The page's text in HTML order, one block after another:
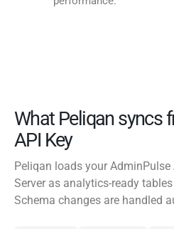
What Peliqan syncs
API Key
Peliqan loads your
Server as analytics-ready
Schema changes are handled